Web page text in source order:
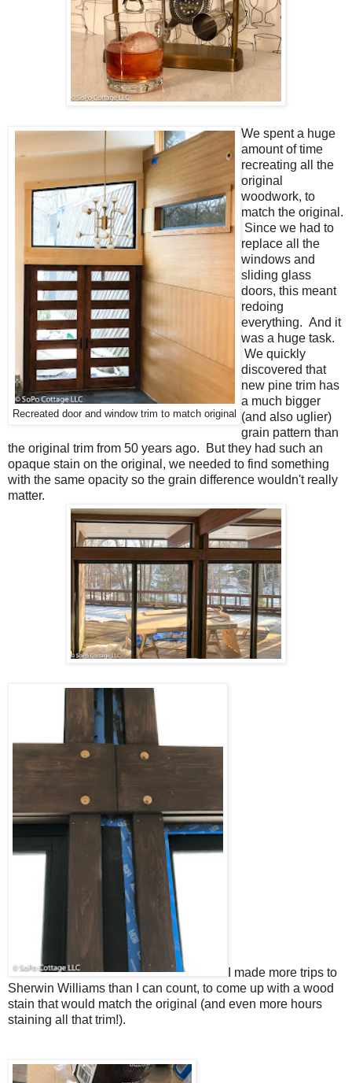
Recreated door and window trim to match original
We spent a huge
amount of time
recreating all the
original
woodwork, to
match the original.
Since we had to
replace all the
windows and
sliding glass
doors, this meant
redoing
everything. And it
was a huge task.
We quickly
discovered that
new pine trim has
a much bigger
(and also uglier)
grain pattern than
the original trim from 50 years ago. But they had such an
opaque stain on the original, we needed to find something
with the same opacity so the grain difference wouldn't really
matter.
I made more trips to
Sherwin Williams than I can count, to come up with a wood
stain that would match the original (and even more hours
staining all that trim!).